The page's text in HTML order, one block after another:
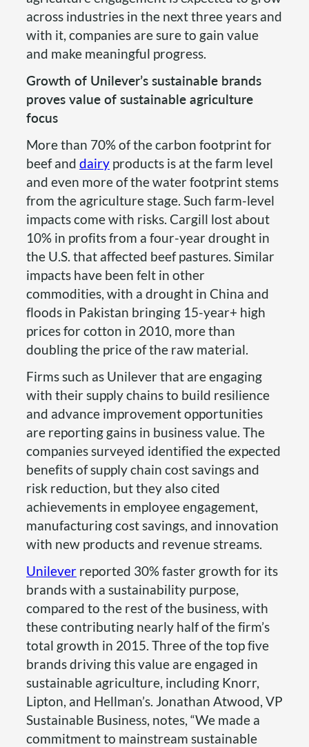
across industries in the next three years and
with it, companies are sure to gain value
and make meaningful progress.
Growth of Unilever’s sustainable brands
proves value of sustainable agriculture
focus
More than 70% of the carbon footprint for
beef and dairy products is at the farm level
and even more of the water footprint stems
from the agriculture stage. Such farm-level
impacts come with risks. Cargill lost about
10% in profits from a four-year drought in
the U.S. that affected beef pastures. Similar
impacts have been felt in other
commodities, with a drought in China and
floods in Pakistan bringing 15-year+ high
prices for cotton in 2010, more than
doubling the price of the raw material.
Firms such as Unilever that are engaging
with their supply chains to build resilience
and advance improvement opportunities
are reporting gains in business value. The
companies surveyed identified the expected
benefits of supply chain cost savings and
risk reduction, but they also cited
achievements in employee engagement,
manufacturing cost savings, and innovation
with new products and revenue streams.
Unilever reported 30% faster growth for its
brands with a sustainability purpose,
compared to the rest of the business, with
these contributing nearly half of the firm’s
total growth in 2015. Three of the top five
brands driving this value are engaged in
sustainable agriculture, including Knorr,
Lipton, and Hellman’s. Jonathan Atwood, VP
Sustainable Business, notes, “We made a
commitment to mainstream sustainable